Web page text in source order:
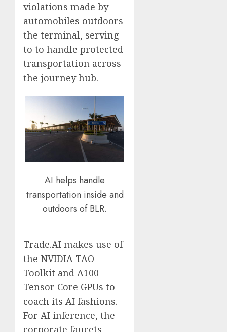
violations made by
automobiles outdoors
the terminal, serving
to to handle protected
transportation across
the journey hub.
AI helps handle
transportation inside and
outdoors of BLR.
Trade.AI makes use of
the NVIDIA TAO
Toolkit and A100
Tensor Core GPUs to
coach its AI fashions.
For AI inference, the
corporate faucets